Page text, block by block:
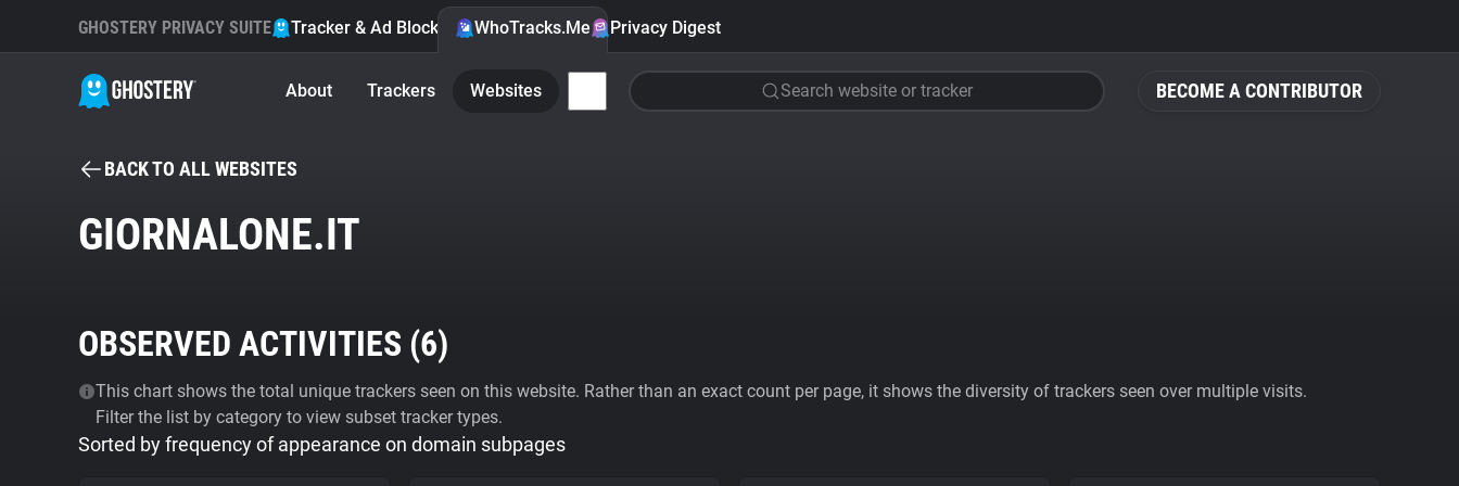
BECOME A CONTRIBUTOR
GHOSTERY PRIVACY SUITE Tracker & Ad Blocker WhoTracks.Me Privacy Digest
About Trackers Websites Search website or tracker
BACK TO ALL WEBSITES
GIORNALONE.IT
OBSERVED ACTIVITIES (6)
This chart shows the total unique trackers seen on this website. Rather than an exact count per page, it shows the diversity of trackers seen over multiple visits.
Filter the list by category to view subset tracker types.
Sorted by frequency of appearance on domain subpages